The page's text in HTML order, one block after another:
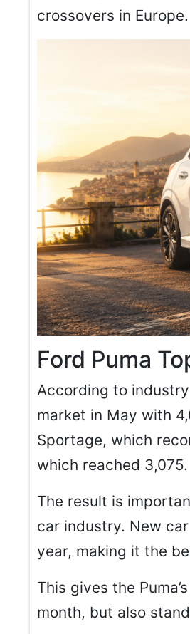
crossovers in Europe.
Ford Puma
According to
market in May with
Sportage, which
which reached 3,075.
The result is
car industry. New
year, making it the
This gives the
month, but also